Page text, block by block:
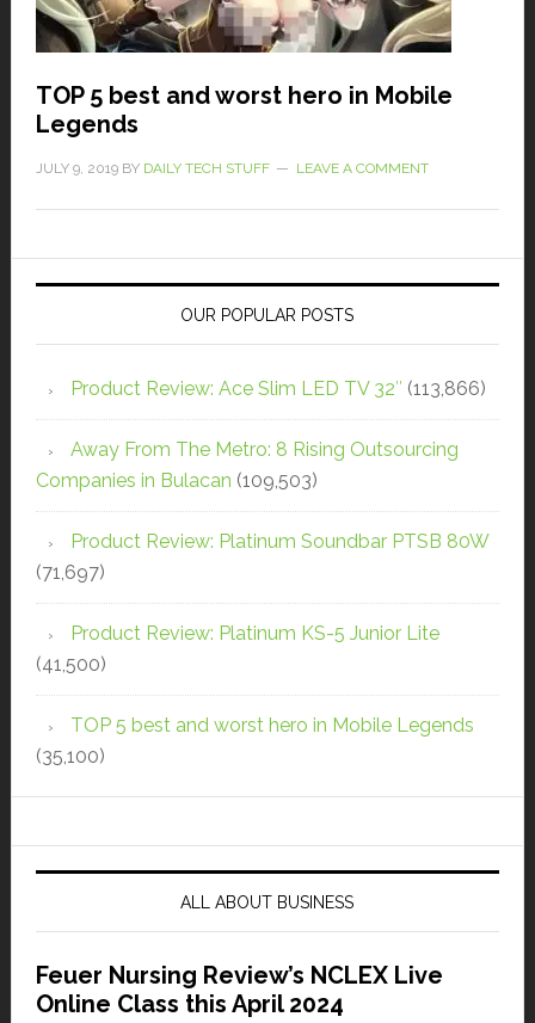
TOP 5 best and worst hero in Mobile
Legends
JULY 9, 2019BY DAILY TECH STUFF LEAVE A COMMENT
OUR POPULAR POSTS
Product Review: Ace Slim LED TV 32″ (113,866)
Away From The Metro: 8 Rising Outsourcing
Companies in Bulacan (109,503)
Product Review: Platinum Soundbar PTSB 80W
(71,697)
Product Review: Platinum KS-5 Junior Lite
(41,500)
TOP 5 best and worst hero in Mobile Legends
(35,100)
ALL ABOUT BUSINESS
Feuer Nursing Review’s NCLEX Live
Online Class this April 2024